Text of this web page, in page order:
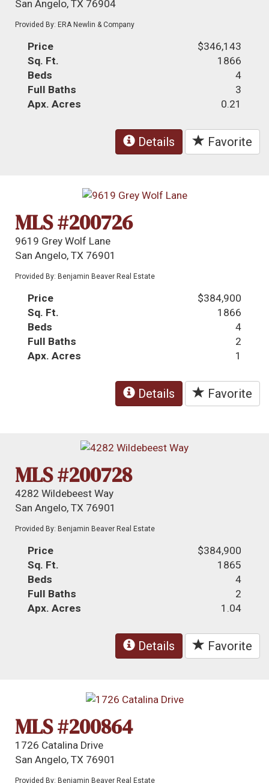
San Angelo, TX 76904
Provided By: ERA Newlin & Company
Price
$346,143
Sq. Ft.
1866
Beds
4
Full Baths
3
Apx. Acres
0.21
Details Favorite
MLS #200726
9619 Grey Wolf Lane
San Angelo, TX 76901
Provided By: Benjamin Beaver Real Estate
Price
$384,900
Sq. Ft.
1866
Beds
4
Full Baths
2
Apx. Acres
1
Details Favorite
MLS #200728
4282 Wildebeest Way
San Angelo, TX 76901
Provided By: Benjamin Beaver Real Estate
Price
$384,900
Sq. Ft.
1865
Beds
4
Full Baths
2
Apx. Acres
1.04
Details Favorite
MLS #200864
1726 Catalina Drive
San Angelo, TX 76901
Provided By: Benjamin Beaver Real Estate